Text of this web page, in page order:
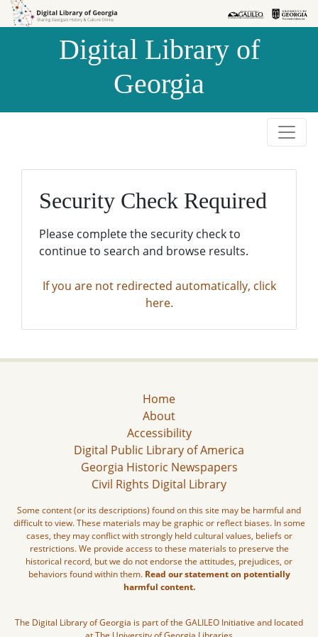
Skip to
Skip to
Digital Library of
Georgia
Security Check Required
Please complete the security check to
continue to search and browse results.
If you are not redirected automatically, click
here.
Home
About
Accessibility
Digital Public Library of America
Georgia Historic Newspapers
Civil Rights Digital Library
Some content (or its descriptions) found on this site may be harmful and
difficult to view. These materials may be graphic or reflect biases. In some
cases, they may conflict with strongly held cultural values, beliefs or
restrictions. We provide access to these materials to preserve the
historical record, but we do not endorse the attitudes, prejudices, or
behaviors found within them. Read our statement on potentially
harmful content.
The Digital Library of Georgia is part of the GALILEO Initiative and located